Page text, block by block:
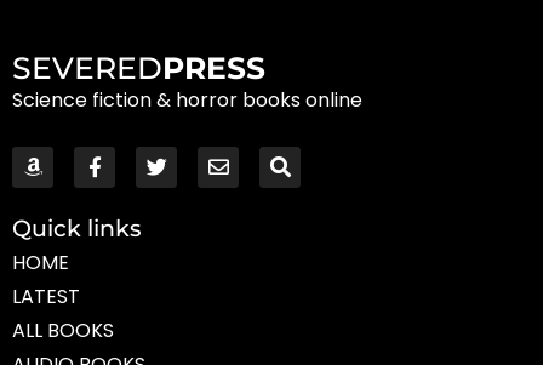
SEVEREDPRESS
Science fiction & horror books online
Quick links
HOME
LATEST
ALL BOOKS